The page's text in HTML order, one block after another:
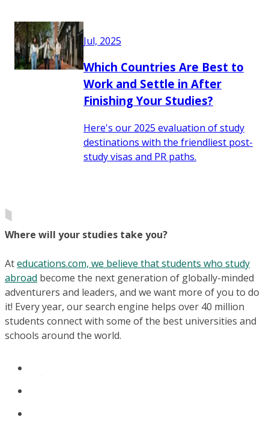
Jul, 2025
Which Countries Are Best to
Work and Settle in After
Finishing Your Studies?
Here's our 2025 evaluation of study
destinations with the friendliest post-
study visas and PR paths.
Where will your studies take you?
Ateducations.com, we believe that students who study
abroad become the next generation of globally-minded
adventurers and leaders, and we want more of you to do
it! Every year, our search engine helps over 40 million
students connect with some of the best universities and
schools around the world.